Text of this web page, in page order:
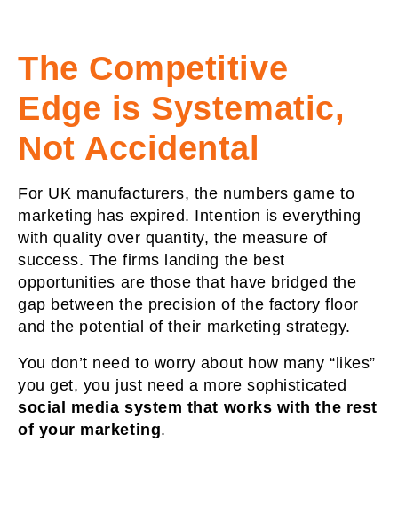
The Competitive
Edge is Systematic,
Not Accidental
For UK manufacturers, the numbers game to
marketing has expired. Intention is everything
with quality over quantity, the measure of
success. The firms landing the best
opportunities are those that have bridged the
gap between the precision of the factory floor
and the potential of their marketing strategy.
You don’t need to worry about how many “likes”
you get, you just need a more sophisticated
social media system that works with the rest
of your marketing.